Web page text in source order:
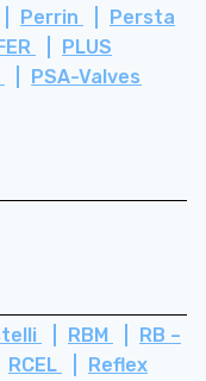
Perrin
Persta
PLUS
PSA-Valves
RBM
RB –
RCEL
Reflex